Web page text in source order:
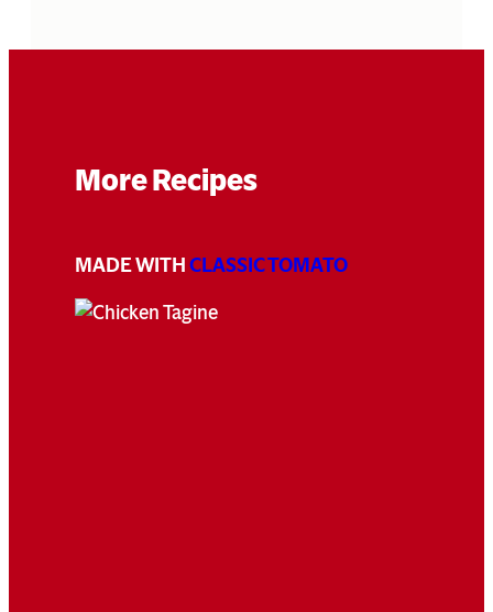
More Recipes
MADE WITHCLASSIC TOMATO